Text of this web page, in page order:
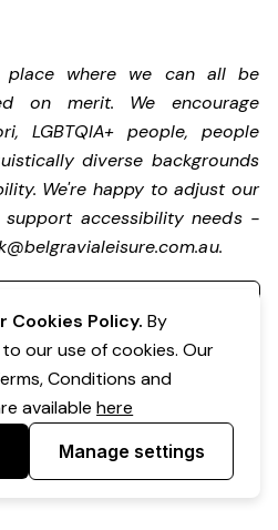
place where we can all be
on merit. We encourage
LGBTQIA+ people, people
diverse backgrounds
We're happy to adjust our
accessibility needs -
.
Cookies Policy. By
our use of cookies. Our
Conditions and
availablehere
Manage settings